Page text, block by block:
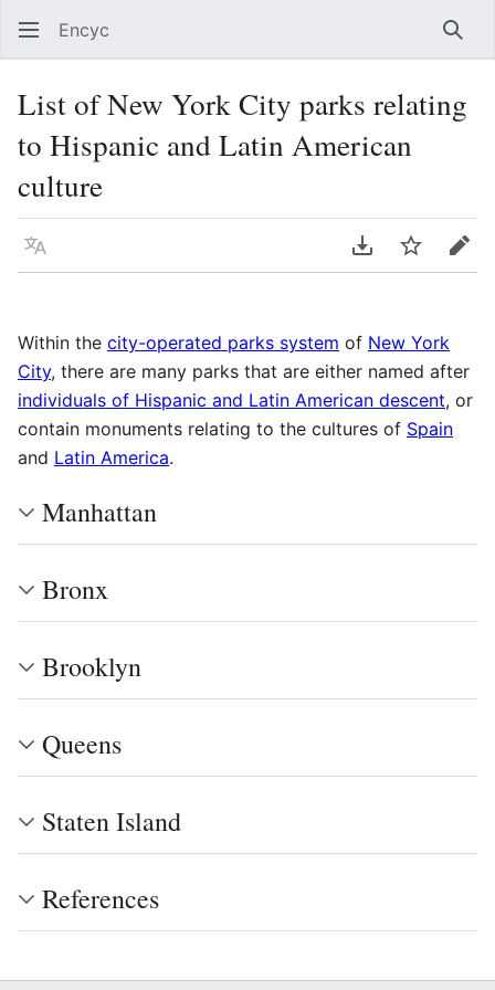
Encyc
List of New York City parks relating
to Hispanic and Latin American
culture
Language Download PDF
WatchEdit
Within the city-operated parks system of New York
City, there are many parks that are either named after
individuals of Hispanic and Latin American descent, or
contain monuments relating to the cultures of Spain
and Latin America.
Manhattan
Bronx
Brooklyn
Queens
Staten Island
References